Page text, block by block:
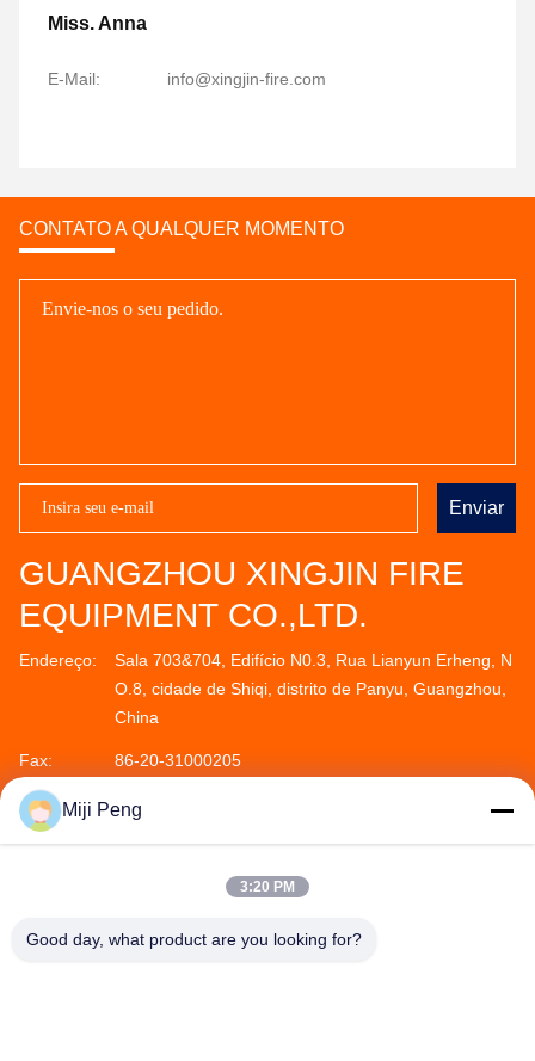
Miss. Anna
E-Mail: info@xingjin-fire.com
CONTATO A QUALQUER MOMENTO
Enviar
GUANGZHOU XINGJIN FIRE
EQUIPMENT CO.,LTD.
Endereço:
Sala 703&704, Edifício N0.3, Rua Lianyun Erheng, N
O.8, cidade de Shiqi, distrito de Panyu, Guangzhou,
China
Fax: 86-20-31000205
Telefone: 86--18011936582
Miji Peng
3:20 PM
Good day, what product are you looking for?